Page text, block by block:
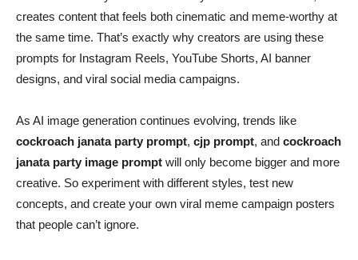
creates content that feels both cinematic and meme-worthy at
the same time. That’s exactly why creators are using these
prompts for Instagram Reels, YouTube Shorts, AI banner
designs, and viral social media campaigns.
As AI image generation continues evolving, trends like
cockroach janata party prompt, cjp prompt, and cockroach
janata party image prompt will only become bigger and more
creative. So experiment with different styles, test new
concepts, and create your own viral meme campaign posters
that people can’t ignore.